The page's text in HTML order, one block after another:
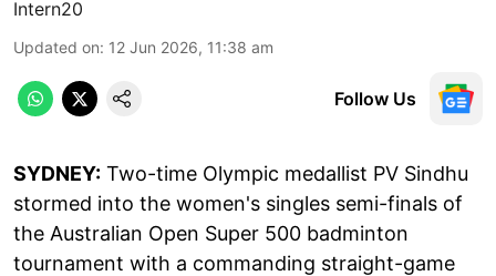
Intern20
Updated on: 12 Jun 2026, 11:38 am
Follow Us
SYDNEY: Two-time Olympic medallist PV Sindhu
stormed into the women's singles semi-finals of
the Australian Open Super 500 badminton
tournament with a commanding straight-game